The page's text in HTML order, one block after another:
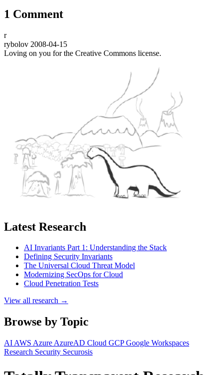
1 Comment
r
rybolov 2008-04-15
Loving on you for the Creative Commons license.
Latest Research
AI Invariants Part 1: Understanding the Stack
Defining Security Invariants
The Universal Cloud Threat Model
Modernizing SecOps for Cloud
Cloud Penetration Tests
View all research →
Browse by Topic
AI AWS Azure AzureAD Cloud GCPGoogle Workspaces
Research Security Securosis